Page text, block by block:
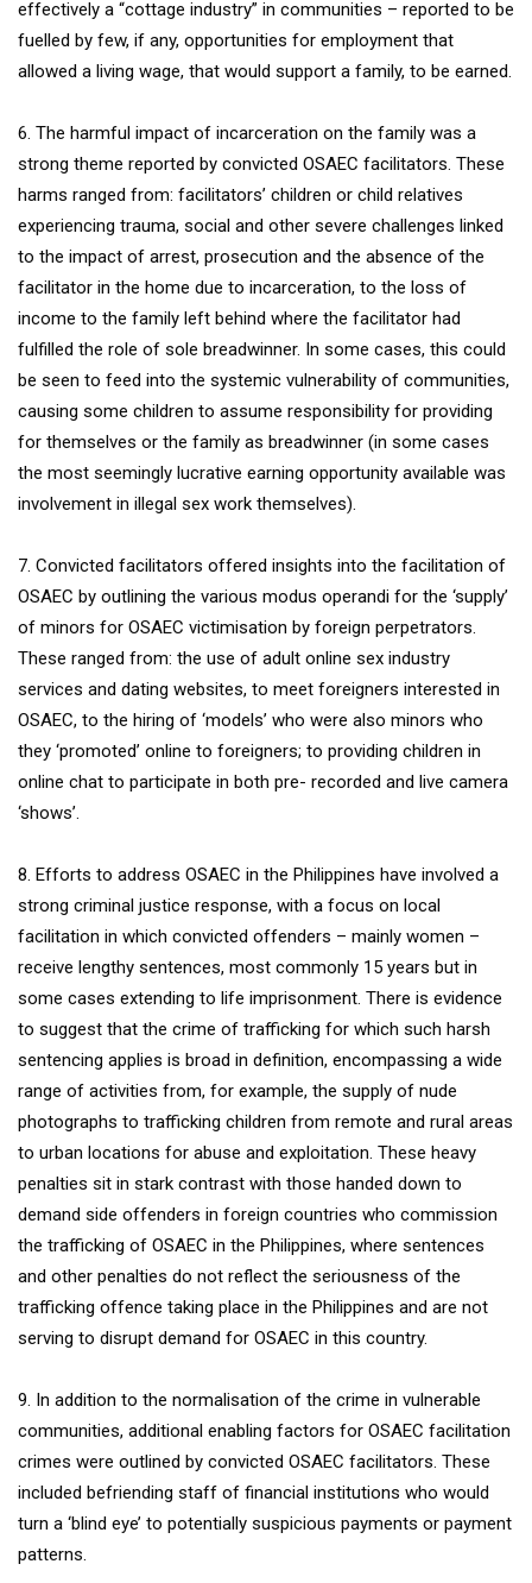
effectively a “cottage industry” in communities – reported to be
fuelled by few, if any, opportunities for employment that
allowed a living wage, that would support a family, to be earned.
6. The harmful impact of incarceration on the family was a
strong theme reported by convicted OSAEC facilitators. These
harms ranged from: facilitators’ children or child relatives
experiencing trauma, social and other severe challenges linked
to the impact of arrest, prosecution and the absence of the
facilitator in the home due to incarceration, to the loss of
income to the family left behind where the facilitator had
fulfilled the role of sole breadwinner. In some cases, this could
be seen to feed into the systemic vulnerability of communities,
causing some children to assume responsibility for providing
for themselves or the family as breadwinner (in some cases
the most seemingly lucrative earning opportunity available was
involvement in illegal sex work themselves).
7. Convicted facilitators offered insights into the facilitation of
OSAEC by outlining the various modus operandi for the ‘supply’
of minors for OSAEC victimisation by foreign perpetrators.
These ranged from: the use of adult online sex industry
services and dating websites, to meet foreigners interested in
OSAEC, to the hiring of ‘models’ who were also minors who
they ‘promoted’ online to foreigners; to providing children in
online chat to participate in both pre- recorded and live camera
‘shows’.
8. Efforts to address OSAEC in the Philippines have involved a
strong criminal justice response, with a focus on local
facilitation in which convicted offenders – mainly women –
receive lengthy sentences, most commonly 15 years but in
some cases extending to life imprisonment. There is evidence
to suggest that the crime of trafficking for which such harsh
sentencing applies is broad in definition, encompassing a wide
range of activities from, for example, the supply of nude
photographs to trafficking children from remote and rural areas
to urban locations for abuse and exploitation. These heavy
penalties sit in stark contrast with those handed down to
demand side offenders in foreign countries who commission
the trafficking of OSAEC in the Philippines, where sentences
and other penalties do not reflect the seriousness of the
trafficking offence taking place in the Philippines and are not
serving to disrupt demand for OSAEC in this country.
9. In addition to the normalisation of the crime in vulnerable
communities, additional enabling factors for OSAEC facilitation
crimes were outlined by convicted OSAEC facilitators. These
included befriending staff of financial institutions who would
turn a ‘blind eye’ to potentially suspicious payments or payment
patterns.